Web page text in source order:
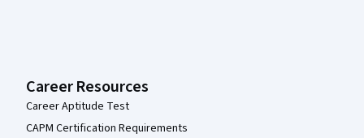
Career Resources
Career Aptitude Test
CAPM Certification Requirements